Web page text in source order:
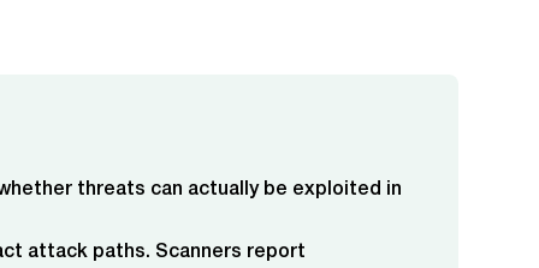
threats can actually be exploited in
attack paths. Scanners report